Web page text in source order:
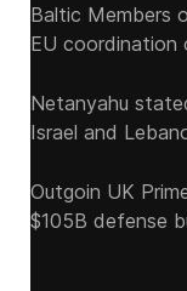
Baltic Members
EU coordination
Netanyahu
Israel and
Outgoin UK
$105B defense